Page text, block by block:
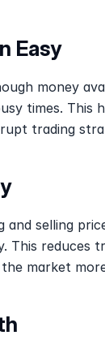
Easy
money
times. This
trading
and selling
This reduces
market